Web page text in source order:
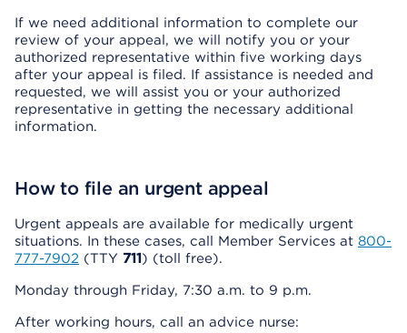
If we need additional information to complete our
review of your appeal, we will notify you or your
authorized representative within five working days
after your appeal is filed. If assistance is needed and
requested, we will assist you or your authorized
representative in getting the necessary additional
information.
How to file an urgent appeal
Urgent appeals are available for medically urgent
situations. In these cases, call Member Services at 800-
777-7902 (TTY 711) (toll free).
Monday through Friday, 7:30 a.m. to 9 p.m.
After working hours, call an advice nurse: